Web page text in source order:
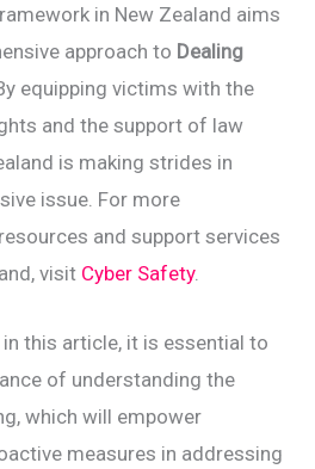
in New Zealand aims
approach to Dealing
By equipping victims with the
and the support of law
is making strides in
issue. For more
and support services
visit Cyber Safety.
this article, it is essential to
of understanding the
which will empower
measures in addressing